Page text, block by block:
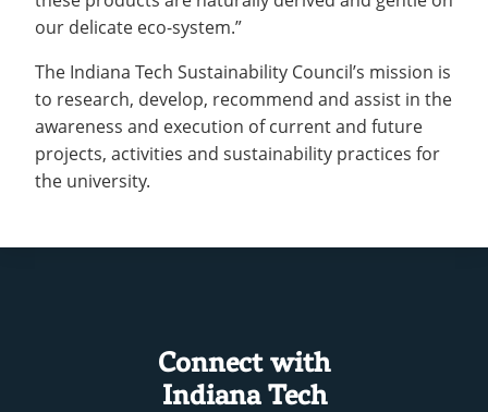
our delicate eco-system.”
The Indiana Tech Sustainability Council’s mission is
to research, develop, recommend and assist in the
awareness and execution of current and future
projects, activities and sustainability practices for
the university.
Connect with
Indiana Tech